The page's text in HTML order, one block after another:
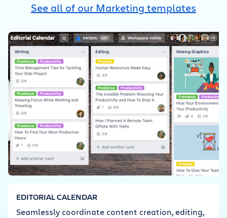
See all of our Marketing templates
EDITORIAL CALENDAR
Seamlessly coordinate content creation, editing,